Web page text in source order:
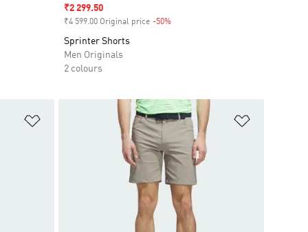
Sale price
₹2 299.50
₹4 599.00 Original price -50%Discount
Sprinter Shorts
Men Originals
2 colours